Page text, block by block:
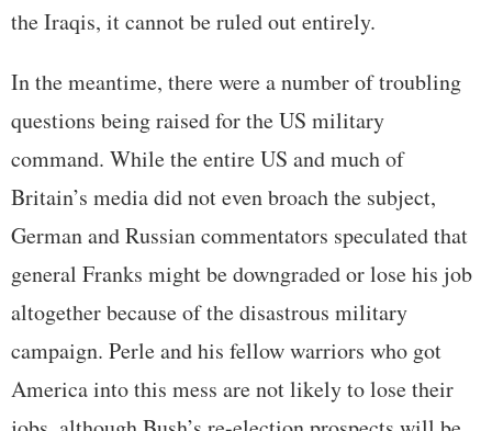
the Iraqis, it cannot be ruled out entirely.
In the meantime, there were a number of troubling
questions being raised for the US military
command. While the entire US and much of
Britain’s media did not even broach the subject,
German and Russian commentators speculated that
general Franks might be downgraded or lose his job
altogether because of the disastrous military
campaign. Perle and his fellow warriors who got
America into this mess are not likely to lose their